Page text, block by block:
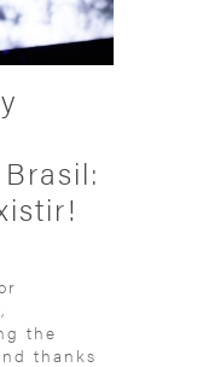
the
thanks